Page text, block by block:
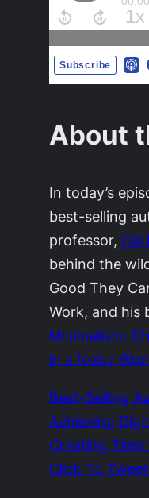
About
In today’s
best-selling
professor, Cal
behind the
Good They
Work, and his
Minimalism:
in a Noisy
Best-Selling
Achieving
Creating
Click To Tweet